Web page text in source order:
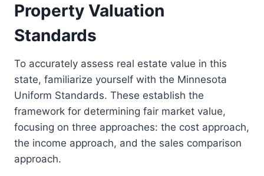
Property Valuation
Standards
To accurately assess real estate value in this
state, familiarize yourself with the Minnesota
Uniform Standards. These establish the
framework for determining fair market value,
focusing on three approaches: the cost approach,
the income approach, and the sales comparison
approach.